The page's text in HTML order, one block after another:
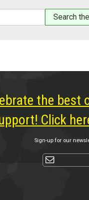
the best
Click
Sign-up for our